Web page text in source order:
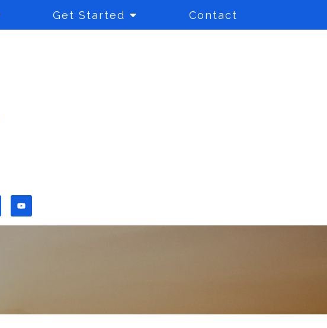
Get Started Contact